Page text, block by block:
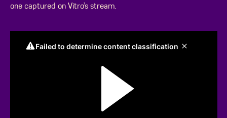
one captured on Vitro’s stream.